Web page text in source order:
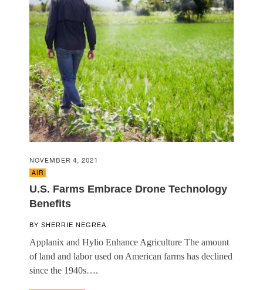
NOVEMBER 4, 2021
AIR
U.S. Farms Embrace Drone Technology
Benefits
BY SHERRIE NEGREA
Applanix and Hylio Enhance Agriculture The amount
of land and labor used on American farms has declined
since the 1940s….